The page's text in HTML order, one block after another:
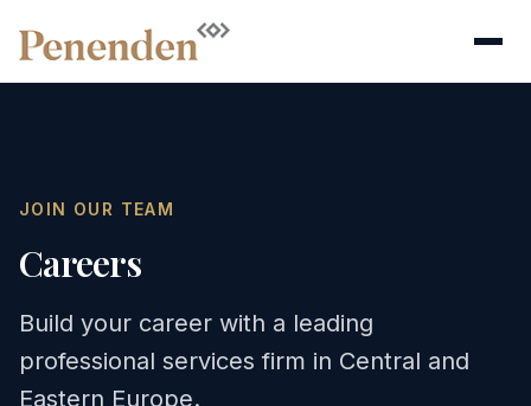
JOIN OUR TEAM
Careers
Build your career with a leading
professional services firm in Central and
Eastern Europe.